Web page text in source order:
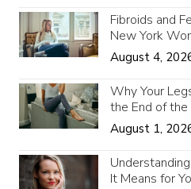
Fibroids and
New York
August 4,
Why Your
the End of the
August 1,
It Means for